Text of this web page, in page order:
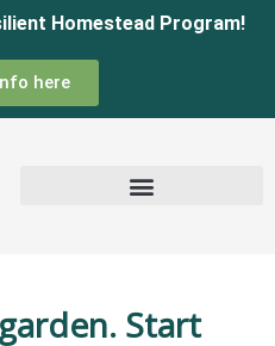
Homestead Program!
here
Start